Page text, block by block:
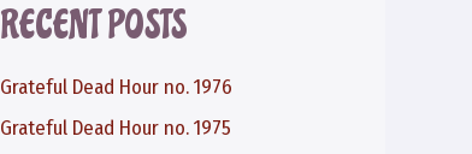
RECENT POSTS
Grateful Dead Hour no. 1976
Grateful Dead Hour no. 1975